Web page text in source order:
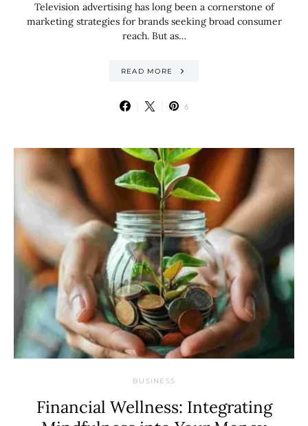
Television advertising has long been a cornerstone of
marketing strategies for brands seeking broad consumer
reach. But as…
READ MORE
6
BUSINESS
Financial Wellness: Integrating